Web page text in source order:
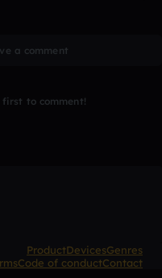
a comment
first to comment!
ProductDevicesGenres
Code of conductContact